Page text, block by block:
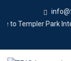
to Templer Park